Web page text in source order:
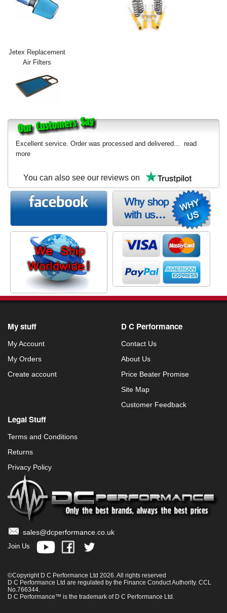
Login
Sitemap
About Us
Contact Us
Jetex Replacement
Air Filters
Excellent service. Order was processed and delivered... read
more
You can also see our reviews on
My stuff
My Account
My Orders
Create account
D C Performance
Contact Us
About Us
Price Beater Promise
Site Map
Customer Feedback
Legal Stuff
Terms and Conditions
Returns
Privacy Policy
sales@dcperformance.co.uk
Join Us
©Copyright D C Performance Ltd 2026. All rights reserved
D C Performance Ltd are regulated by the Finance Conduct Authority. CCL
No.766344.
D C Performance™ is the trademark of D C Performance Ltd.